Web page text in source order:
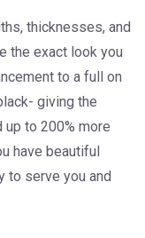
thicknesses, and
the exact look you
to a full on
giving the
to 200% more
have beautiful
to serve you and